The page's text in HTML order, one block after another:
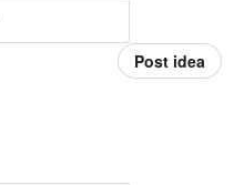
Post idea